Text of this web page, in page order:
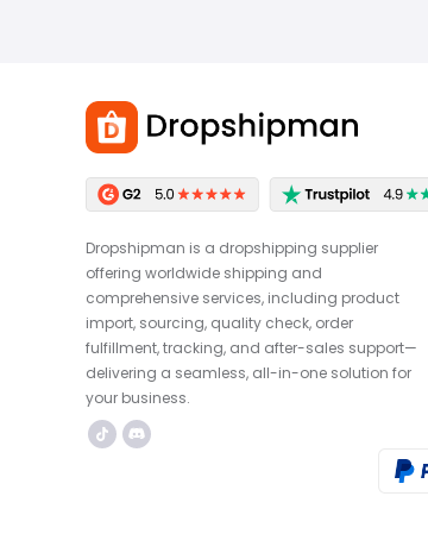
Dropshipman is a dropshipping supplier
offering worldwide shipping and
comprehensive services, including product
import, sourcing, quality check, order
fulfillment, tracking, and after-sales support—
delivering a seamless, all-in-one solution for
your business.